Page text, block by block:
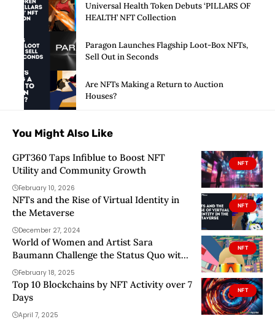
Universal Health Token Debuts ‘PILLARS OF
HEALTH’ NFT Collection
Paragon Launches Flagship Loot-Box NFTs,
Sell Out in Seconds
Are NFTs Making a Return to Auction
Houses?
You Might Also Like
NFT
GPT360 Taps Infiblue to Boost NFT
Utility and Community Growth
February 10, 2026
NFT
NFTs and the Rise of Virtual Identity in
the Metaverse
December 27, 2024
NFT
World of Women and Artist Sara
Baumann Challenge the Status Quo with
NFT Portrait Series
February 18, 2025
NFT
Top 10 Blockchains by NFT Activity over 7
Days
April 7, 2025